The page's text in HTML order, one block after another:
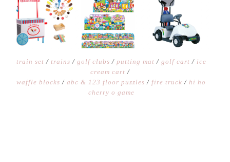
train set / trains / golf clubs / putting mat / golf cart / ice
cream cart /
waffle blocks /abc & 123 floor puzzles / fire truck / hi ho
cherry o game